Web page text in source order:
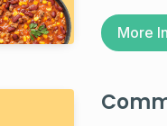
More